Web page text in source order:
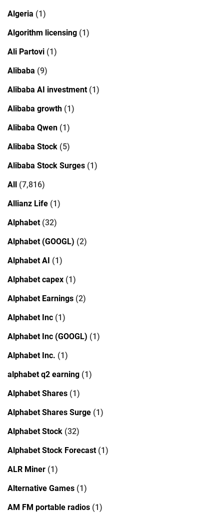
Algeria (1)
Algorithm licensing (1)
Ali Partovi (1)
Alibaba (9)
Alibaba AI investment(1)
Alibaba growth (1)
Alibaba Qwen (1)
Alibaba Stock (5)
Alibaba Stock Surges (1)
All (7,816)
Allianz Life (1)
Alphabet(32)
Alphabet (GOOGL) (2)
Alphabet AI (1)
Alphabet capex (1)
Alphabet Earnings (2)
Alphabet Inc (1)
Alphabet Inc (GOOGL) (1)
Alphabet Inc. (1)
alphabet q2 earning (1)
Alphabet Shares (1)
Alphabet Shares Surge (1)
Alphabet Stock (32)
Alphabet Stock Forecast(1)
ALR Miner (1)
Alternative Games (1)
AM FM portable radios (1)